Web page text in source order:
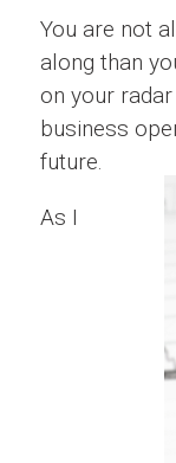
You are not
along than
on your
business
future.
As I